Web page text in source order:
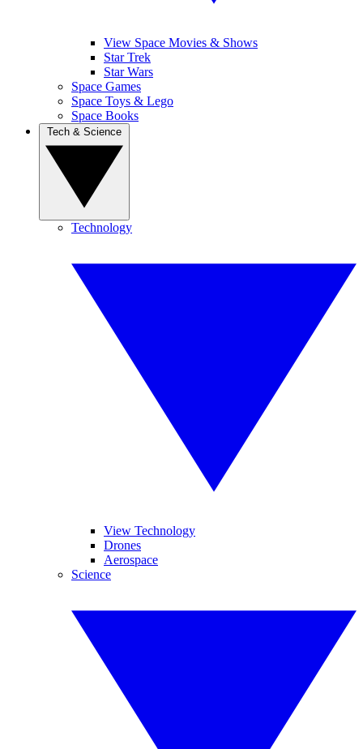
View Space Movies & Shows
Star Trek
Star Wars
Space Games
Space Toys & Lego
Space Books
Technology
View Technology
Drones
Aerospace
Science